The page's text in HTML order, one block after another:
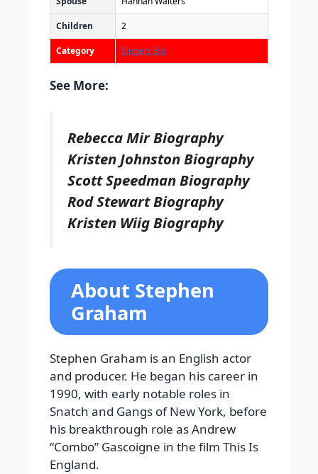
Children 2
Category Singers Bio
See More:
Rebecca Mir Biography
Kristen Johnston Biography
Scott Speedman Biography
Rod Stewart Biography
Kristen Wiig Biography
About Stephen
Graham
Stephen Graham is an English actor
and producer. He began his career in
1990, with early notable roles in
Snatch and Gangs of New York, before
his breakthrough role as Andrew
“Combo” Gascoigne in the film This Is
England.